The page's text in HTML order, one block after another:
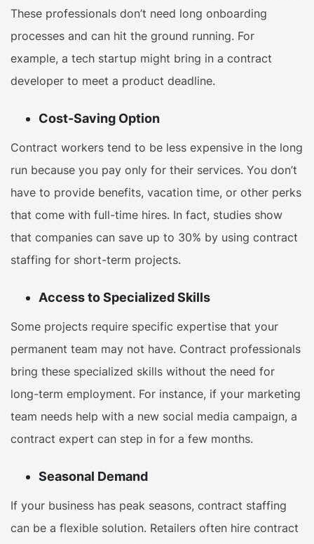
These professionals don’t need long onboarding
processes and can hit the ground running. For
example, a tech startup might bring in a contract
developer to meet a product deadline.
Cost-Saving Option
Contract workers tend to be less expensive in the long
run because you pay only for their services. You don’t
have to provide benefits, vacation time, or other perks
that come with full-time hires. In fact, studies show
that companies can save up to 30% by using contract
staffing for short-term projects.
Access to Specialized Skills
Some projects require specific expertise that your
permanent team may not have. Contract professionals
bring these specialized skills without the need for
long-term employment. For instance, if your marketing
team needs help with a new social media campaign, a
contract expert can step in for a few months.
Seasonal Demand
If your business has peak seasons, contract staffing
can be a flexible solution. Retailers often hire contract